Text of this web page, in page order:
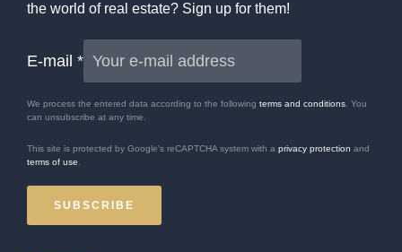
the world of real estate? Sign up for them!
E-mail *
We process the entered data according to the following terms and conditions. You
can unsubscribe at any time.
This site is protected by Google's reCAPTCHA system with a privacy protection and
terms of use.
SUBSCRIBE